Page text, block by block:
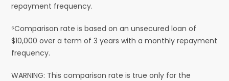
repayment frequency.
⁶Comparison rate is based on an unsecured loan of
$10,000 over a term of 3 years with a monthly repayment
frequency.
WARNING: This comparison rate is true only for the